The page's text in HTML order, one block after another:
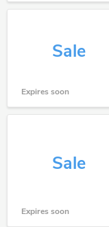
Sale
Expires soon
Sale
Expires soon